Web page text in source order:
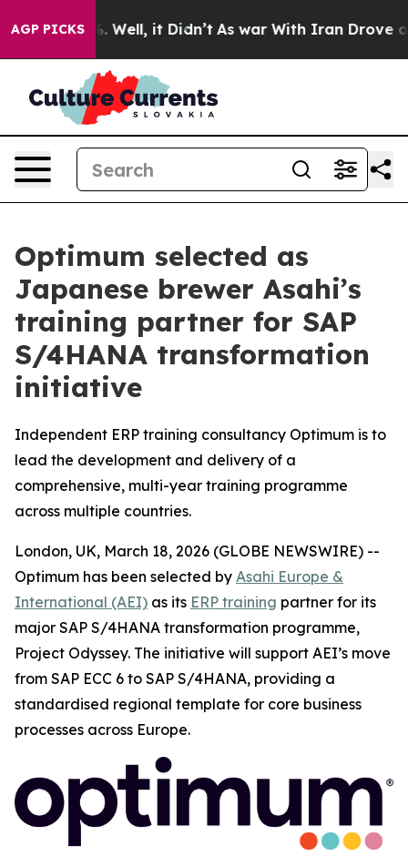
AGP PICKS
40%. Well, it Didn’t As war With Iran Drove oil
Optimum selected as
Japanese brewer Asahi’s
training partner for SAP
S/4HANA transformation
initiative
Independent ERP training consultancy Optimum is to
lead the development and delivery of a
comprehensive, multi-year training programme
across multiple countries.
London, UK, March 18, 2026 (GLOBE NEWSWIRE) --
Optimum has been selected by Asahi Europe &
International (AEI) as its ERP training partner for its
major SAP S/4HANA transformation programme,
Project Odyssey. The initiative will support AEI’s move
from SAP ECC 6 to SAP S/4HANA, providing a
standardised regional template for core business
processes across Europe.